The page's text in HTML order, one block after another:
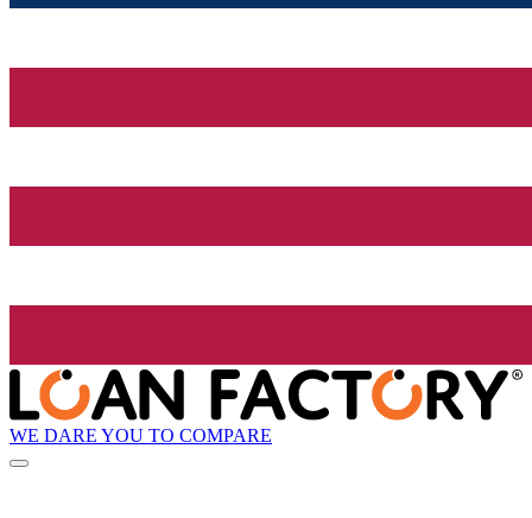
WE DARE YOU TO COMPARE